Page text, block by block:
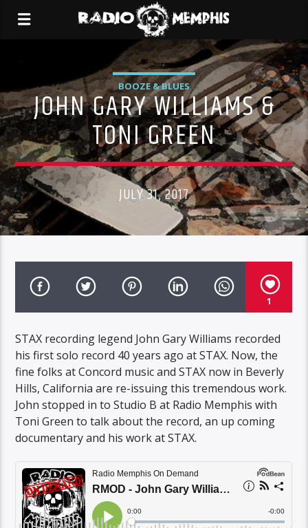
BOOZE & BLUES
JOHN GARY WILLIAMS &
TONI GREEN
JULY 31, 2017
1
STAX recording legend John Gary Williams recorded
his first solo record 40 years ago at STAX. Now, the
fine folks at Concord music and STAX now in Beverly
Hills, California are re-issuing this tremendous work.
John stopped in to Studio B at Radio Memphis with
Toni Green to talk about the record, an up coming
documentary and his work at STAX.